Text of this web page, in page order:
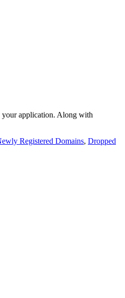
your application. Along with
Registered Domains, Dropped